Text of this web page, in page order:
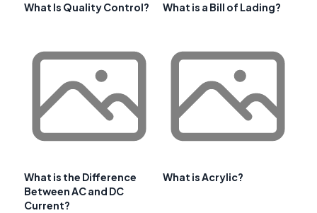
What Is Quality Control? What is a Bill of Lading?
What is the Difference
Between AC and DC
Current?
What is Acrylic?